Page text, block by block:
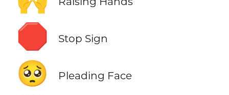
🛑 Stop Sign
🥺 Pleading Face